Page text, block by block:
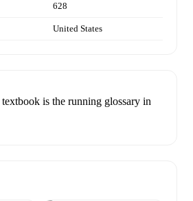
628
United States
is the running glossary in